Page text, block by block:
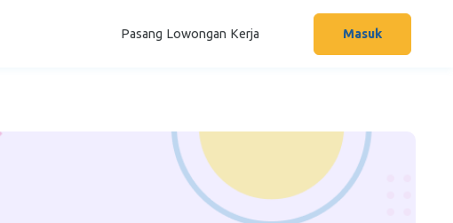
Pasang Lowongan Kerja Masuk